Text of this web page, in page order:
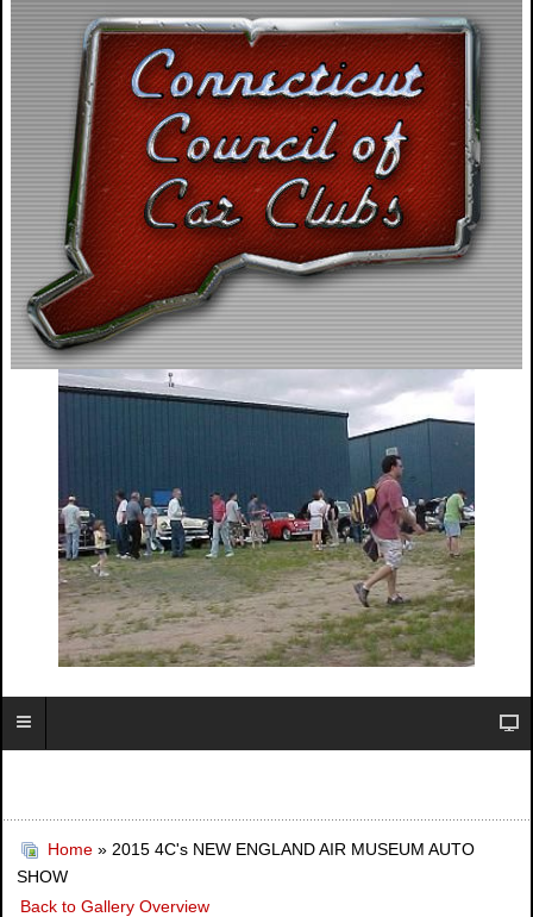
Home » 2015 4C's NEW ENGLAND AIR MUSEUM AUTO
SHOW
Back to Gallery Overview